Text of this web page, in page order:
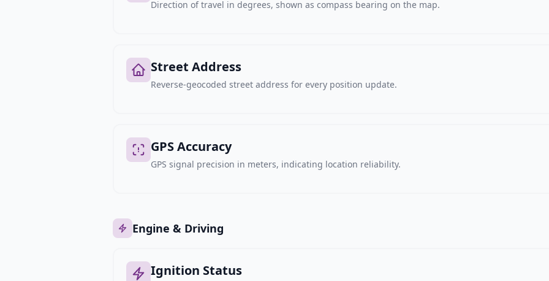
Direction of travel in degrees, shown as compass bearing on the map.
Street Address
Reverse-geocoded street address for every position update.
GPS Accuracy
GPS signal precision in meters, indicating location reliability.
Engine & Driving
Ignition Status